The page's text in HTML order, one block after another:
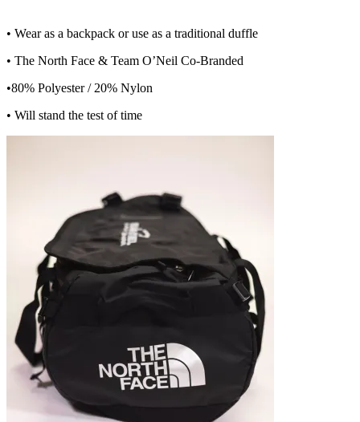
• Wear as a backpack or use as a traditional duffle
• The North Face & Team O’Neil Co-Branded
•80% Polyester / 20% Nylon
• Will stand the test of time